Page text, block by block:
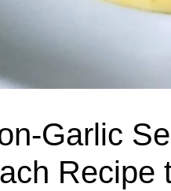
Garlic
Recipe